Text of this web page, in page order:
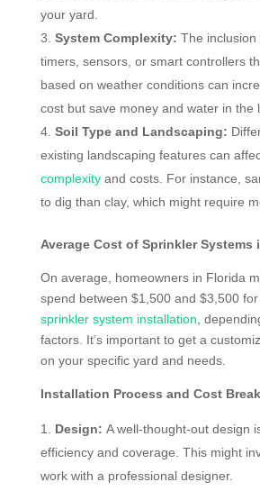
your yard.
System Complexity: The inclusion
timers, sensors, or smart controllers
based on weather conditions can
cost but save money and water in the
Soil Type and Landscaping:
existing landscaping features can
complexityand costs. For instance,
to dig than clay, which might require
Average Cost of Sprinkler Systems
On average, homeowners in Florida
spend between $1,500 and $3,500
sprinkler system installation ,
factors. It’s important to get a
on your specific yard and needs.
Installation Process and Cost
Design: A well-thought-out design
efficiency and coverage. This might
work with a professional designer.